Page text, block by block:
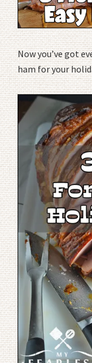
Now you’ve got
ham for your